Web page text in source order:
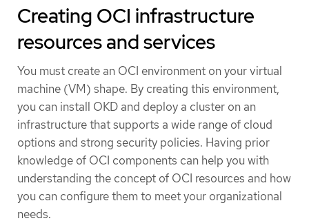
Creating OCI infrastructure
resources and services
You must create an OCI environment on your virtual
machine (VM) shape. By creating this environment,
you can install OKD and deploy a cluster on an
infrastructure that supports a wide range of cloud
options and strong security policies. Having prior
knowledge of OCI components can help you with
understanding the concept of OCI resources and how
you can configure them to meet your organizational
needs.